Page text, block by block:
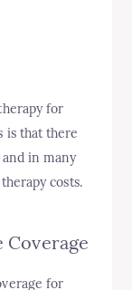
for
is that there
in many
costs.
for